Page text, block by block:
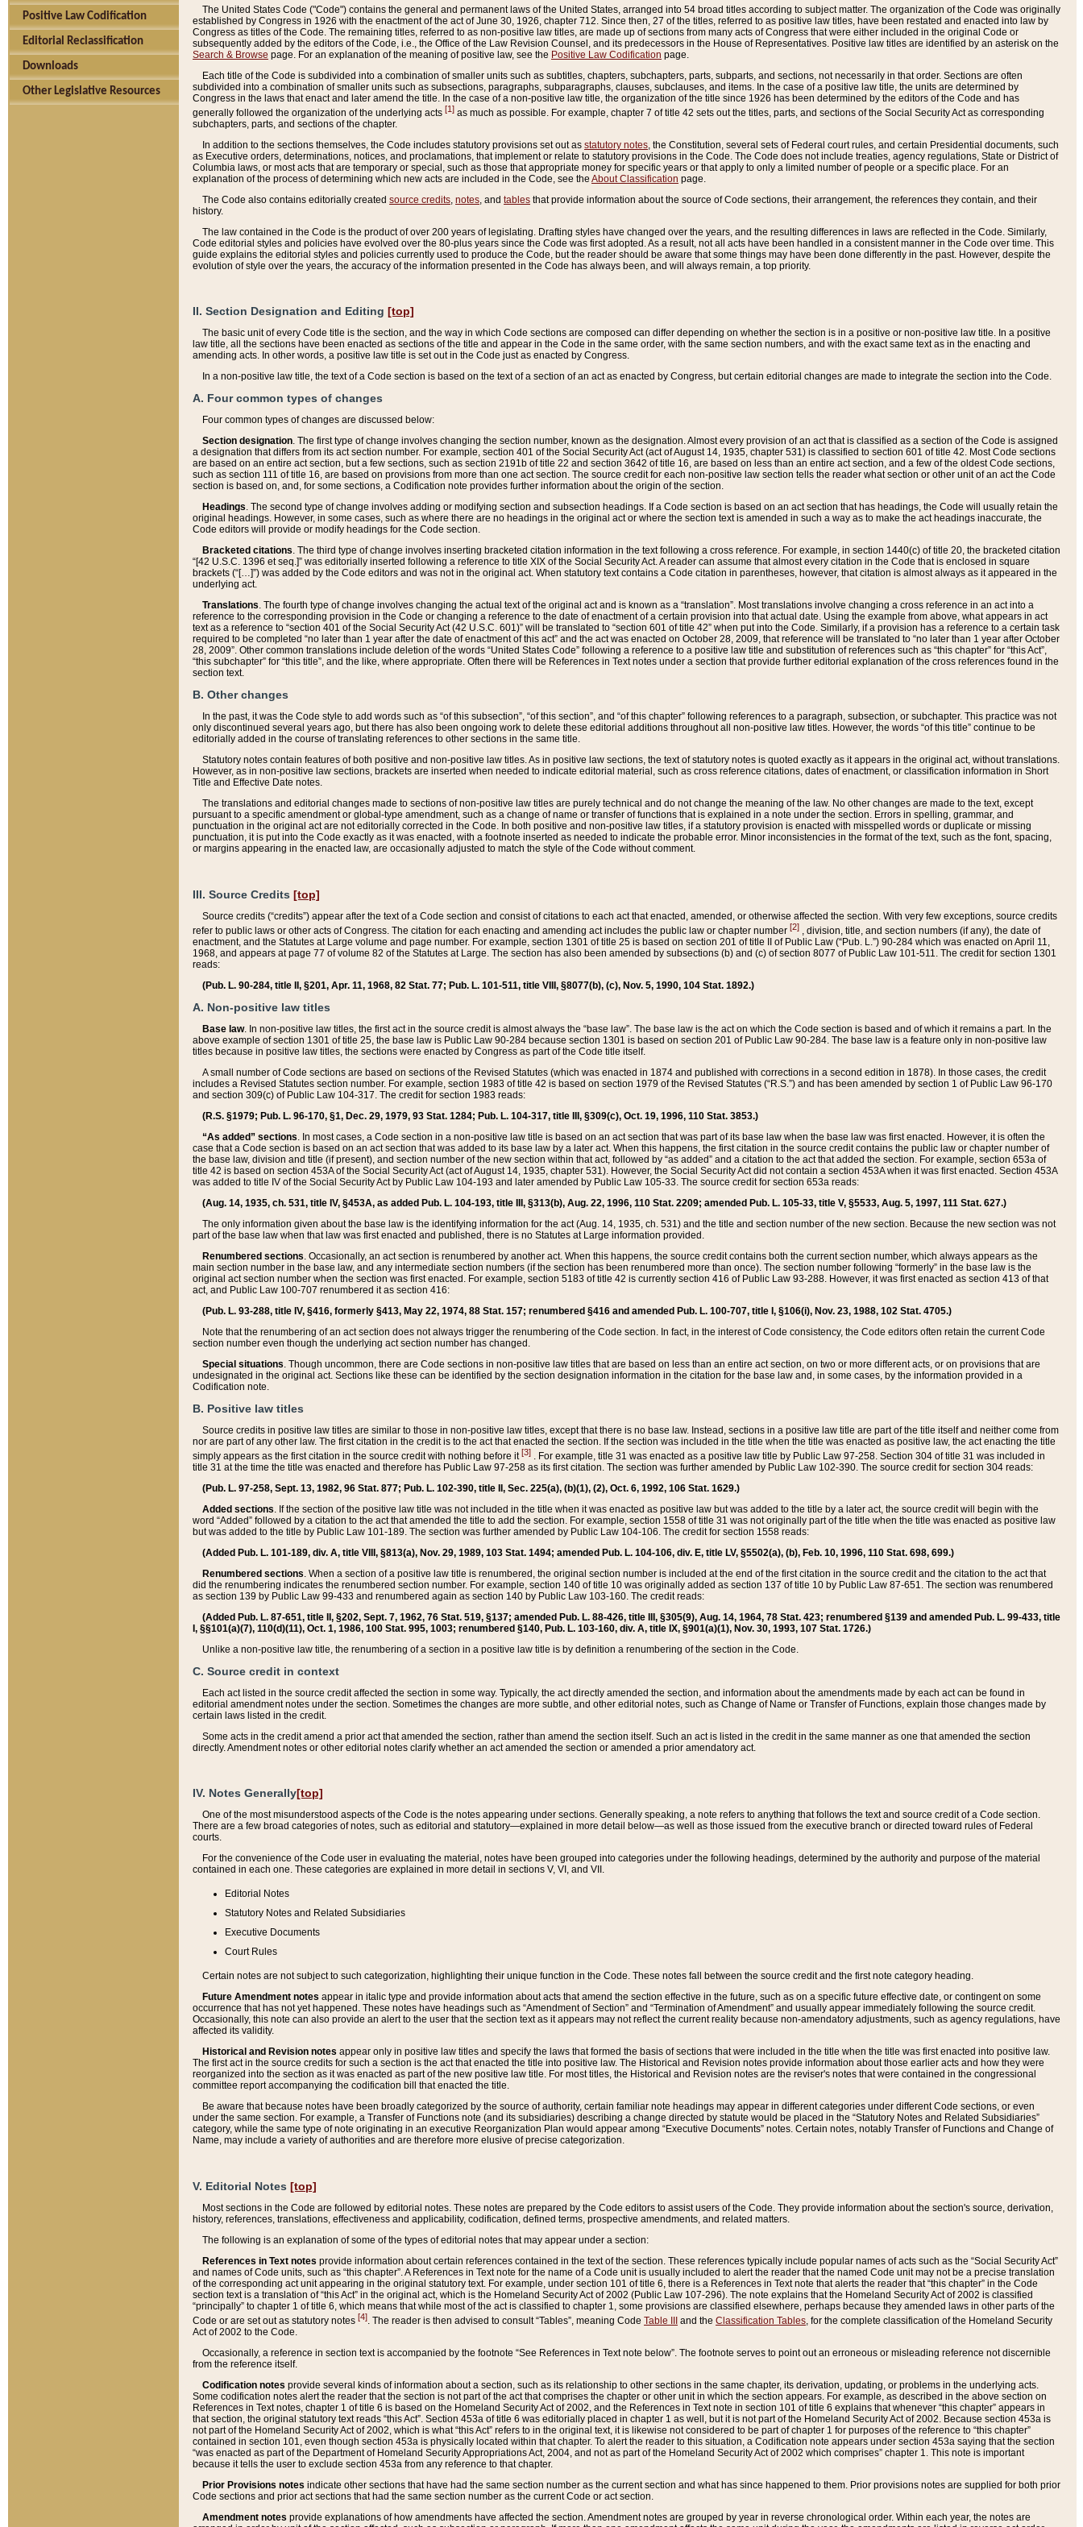
Positive Law Codification
Editorial Reclassification
Downloads
Other Legislative Resources
The United States Code ("Code") contains the general and permanent laws of the United States, arranged into 54 broad titles according to subject matter. The organization of the Code was originally
established by Congress in 1926 with the enactment of the act of June 30, 1926, chapter 712. Since then, 27 of the titles, referred to as positive law titles, have been restated and enacted into law by
Congress as titles of the Code. The remaining titles, referred to as non-positive law titles, are made up of sections from many acts of Congress that were either included in the original Code or
subsequently added by the editors of the Code, i.e., the Office of the Law Revision Counsel, and its predecessors in the House of Representatives. Positive law titles are identified by an asterisk on the
Search & Browse page. For an explanation of the meaning of positive law, see the Positive Law Codification page.
Each title of the Code is subdivided into a combination of smaller units such as subtitles, chapters, subchapters, parts, subparts, and sections, not necessarily in that order. Sections are often
subdivided into a combination of smaller units such as subsections, paragraphs, subparagraphs, clauses, subclauses, and items. In the case of a positive law title, the units are determined by
Congress in the laws that enact and later amend the title. In the case of a non-positive law title, the organization of the title since 1926 has been determined by the editors of the Code and has
generally followed the organization of the underlying acts [1] as much as possible. For example, chapter 7 of title 42 sets out the titles, parts, and sections of the Social Security Act as corresponding
subchapters, parts, and sections of the chapter.
In addition to the sections themselves, the Code includes statutory provisions set out as statutory notes , the Constitution, several sets of Federal court rules, and certain Presidential documents, such
as Executive orders, determinations, notices, and proclamations, that implement or relate to statutory provisions in the Code. The Code does not include treaties, agency regulations, State or District of
Columbia laws, or most acts that are temporary or special, such as those that appropriate money for specific years or that apply to only a limited number of people or a specific place. For an
explanation of the process of determining which new acts are included in the Code, see the About Classification page.
The Code also contains editorially created source credits notes , and tables that provide information about the source of Code sections, their arrangement, the references they contain, and their
history.
The law contained in the Code is the product of over 200 years of legislating. Drafting styles have changed over the years, and the resulting differences in laws are reflected in the Code. Similarly,
Code editorial styles and policies have evolved over the 80-plus years since the Code was first adopted. As a result, not all acts have been handled in a consistent manner in the Code over time. This
guide explains the editorial styles and policies currently used to produce the Code, but the reader should be aware that some things may have been done differently in the past. However, despite the
evolution of style over the years, the accuracy of the information presented in the Code has always been, and will always remain, a top priority.
II. Section Designation and Editing [top]
The basic unit of every Code title is the section, and the way in which Code sections are composed can differ depending on whether the section is in a positive or non-positive law title. In a positive
law title, all the sections have been enacted as sections of the title and appear in the Code in the same order, with the same section numbers, and with the exact same text as in the enacting and
amending acts. In other words, a positive law title is set out in the Code just as enacted by Congress.
In a non-positive law title, the text of a Code section is based on the text of a section of an act as enacted by Congress, but certain editorial changes are made to integrate the section into the Code.
A. Four common types of changes
Four common types of changes are discussed below:
Section designation. The first type of change involves changing the section number, known as the designation. Almost every provision of an act that is classified as a section of the Code is assigned
a designation that differs from its act section number. For example, section 401 of the Social Security Act (act of August 14, 1935, chapter 531) is classified to section 601 of title 42. Most Code sections
are based on an entire act section, but a few sections, such as section 2191b of title 22 and section 3642 of title 16, are based on less than an entire act section, and a few of the oldest Code sections,
such as section 111 of title 16, are based on provisions from more than one act section. The source credit for each non-positive law section tells the reader what section or other unit of an act the Code
section is based on, and, for some sections, a Codification note provides further information about the origin of the section.
Headings. The second type of change involves adding or modifying section and subsection headings. If a Code section is based on an act section that has headings, the Code will usually retain the
original headings. However, in some cases, such as where there are no headings in the original act or where the section text is amended in such a way as to make the act headings inaccurate, the
Code editors will provide or modify headings for the Code section.
Bracketed citations. The third type of change involves inserting bracketed citation information in the text following a cross reference. For example, in section 1440(c) of title 20, the bracketed citation
“[42 U.S.C. 1396 et seq.]” was editorially inserted following a reference to title XIX of the Social Security Act. A reader can assume that almost every citation in the Code that is enclosed in square
brackets (“[…]”) was added by the Code editors and was not in the original act. When statutory text contains a Code citation in parentheses, however, that citation is almost always as it appeared in the
underlying act.
Translations. The fourth type of change involves changing the actual text of the original act and is known as a “translation”. Most translations involve changing a cross reference in an act into a
reference to the corresponding provision in the Code or changing a reference to the date of enactment of a certain provision into that actual date. Using the example from above, what appears in act
text as a reference to “section 401 of the Social Security Act (42 U.S.C. 601)” will be translated to “section 601 of title 42” when put into the Code. Similarly, if a provision has a reference to a certain task
required to be completed “no later than 1 year after the date of enactment of this act” and the act was enacted on October 28, 2009, that reference will be translated to “no later than 1 year after October
28, 2009”. Other common translations include deletion of the words “United States Code” following a reference to a positive law title and substitution of references such as “this chapter” for “this Act”,
“this subchapter” for “this title”, and the like, where appropriate. Often there will be References in Text notes under a section that provide further editorial explanation of the cross references found in the
section text.
B. Other changes
In the past, it was the Code style to add words such as “of this subsection”, “of this section”, and “of this chapter” following references to a paragraph, subsection, or subchapter. This practice was not
only discontinued several years ago, but there has also been ongoing work to delete these editorial additions throughout all non-positive law titles. However, the words “of this title” continue to be
editorially added in the course of translating references to other sections in the same title.
Statutory notes contain features of both positive and non-positive law titles. As in positive law sections, the text of statutory notes is quoted exactly as it appears in the original act, without translations.
However, as in non-positive law sections, brackets are inserted when needed to indicate editorial material, such as cross reference citations, dates of enactment, or classification information in Short
Title and Effective Date notes.
The translations and editorial changes made to sections of non-positive law titles are purely technical and do not change the meaning of the law. No other changes are made to the text, except
pursuant to a specific amendment or global-type amendment, such as a change of name or transfer of functions that is explained in a note under the section. Errors in spelling, grammar, and
punctuation in the original act are not editorially corrected in the Code. In both positive and non-positive law titles, if a statutory provision is enacted with misspelled words or duplicate or missing
punctuation, it is put into the Code exactly as it was enacted, with a footnote inserted as needed to indicate the probable error. Minor inconsistencies in the format of the text, such as the font, spacing,
or margins appearing in the enacted law, are occasionally adjusted to match the style of the Code without comment.
III. Source Credits [top]
Source credits (“credits”) appear after the text of a Code section and consist of citations to each act that enacted, amended, or otherwise affected the section. With very few exceptions, source credits
refer to public laws or other acts of Congress. The citation for each enacting and amending act includes the public law or chapter number [2] , division, title, and section numbers (if any), the date of
enactment, and the Statutes at Large volume and page number. For example, section 1301 of title 25 is based on section 201 of title II of Public Law (“Pub. L.”) 90-284 which was enacted on April 11,
1968, and appears at page 77 of volume 82 of the Statutes at Large. The section has also been amended by subsections (b) and (c) of section 8077 of Public Law 101-511. The credit for section 1301
reads:
(Pub. L. 90-284, title II, §201, Apr. 11, 1968, 82 Stat. 77; Pub. L. 101-511, title VIII, §8077(b), (c), Nov. 5, 1990, 104 Stat. 1892.)
A. Non-positive law titles
Base law. In non-positive law titles, the first act in the source credit is almost always the “base law”. The base law is the act on which the Code section is based and of which it remains a part. In the
above example of section 1301 of title 25, the base law is Public Law 90-284 because section 1301 is based on section 201 of Public Law 90-284. The base law is a feature only in non-positive law
titles because in positive law titles, the sections were enacted by Congress as part of the Code title itself.
A small number of Code sections are based on sections of the Revised Statutes (which was enacted in 1874 and published with corrections in a second edition in 1878). In those cases, the credit
includes a Revised Statutes section number. For example, section 1983 of title 42 is based on section 1979 of the Revised Statutes (“R.S.”) and has been amended by section 1 of Public Law 96-170
and section 309(c) of Public Law 104-317. The credit for section 1983 reads:
(R.S. §1979; Pub. L. 96-170, §1, Dec. 29, 1979, 93 Stat. 1284; Pub. L. 104-317, title III, §309(c), Oct. 19, 1996, 110 Stat. 3853.)
“As added” sections. In most cases, a Code section in a non-positive law title is based on an act section that was part of its base law when the base law was first enacted. However, it is often the
case that a Code section is based on an act section that was added to its base law by a later act. When this happens, the first citation in the source credit contains the public law or chapter number of
the base law, division and title (if present), and section number of the new section within that act, followed by “as added” and a citation to the act that added the section. For example, section 653a of
title 42 is based on section 453A of the Social Security Act (act of August 14, 1935, chapter 531). However, the Social Security Act did not contain a section 453A when it was first enacted. Section 453A
was added to title IV of the Social Security Act by Public Law 104-193 and later amended by Public Law 105-33. The source credit for section 653a reads:
(Aug. 14, 1935, ch. 531, title IV, §453A, as added Pub. L. 104-193, title III, §313(b), Aug. 22, 1996, 110 Stat. 2209; amended Pub. L. 105-33, title V, §5533, Aug. 5, 1997, 111 Stat. 627.)
The only information given about the base law is the identifying information for the act (Aug. 14, 1935, ch. 531) and the title and section number of the new section. Because the new section was not
part of the base law when that law was first enacted and published, there is no Statutes at Large information provided.
Renumbered sections. Occasionally, an act section is renumbered by another act. When this happens, the source credit contains both the current section number, which always appears as the
main section number in the base law, and any intermediate section numbers (if the section has been renumbered more than once). The section number following “formerly” in the base law is the
original act section number when the section was first enacted. For example, section 5183 of title 42 is currently section 416 of Public Law 93-288. However, it was first enacted as section 413 of that
act, and Public Law 100-707 renumbered it as section 416:
(Pub. L. 93-288, title IV, §416, formerly §413, May 22, 1974, 88 Stat. 157; renumbered §416 and amended Pub. L. 100-707, title I, §106(i), Nov. 23, 1988, 102 Stat. 4705.)
Note that the renumbering of an act section does not always trigger the renumbering of the Code section. In fact, in the interest of Code consistency, the Code editors often retain the current Code
section number even though the underlying act section number has changed.
Special situations. Though uncommon, there are Code sections in non-positive law titles that are based on less than an entire act section, on two or more different acts, or on provisions that are
undesignated in the original act. Sections like these can be identified by the section designation information in the citation for the base law and, in some cases, by the information provided in a
Codification note.
B. Positive law titles
Source credits in positive law titles are similar to those in non-positive law titles, except that there is no base law. Instead, sections in a positive law title are part of the title itself and neither come from
nor are part of any other law. The first citation in the credit is to the act that enacted the section. If the section was included in the title when the title was enacted as positive law, the act enacting the title
simply appears as the first citation in the source credit with nothing before it[3] . For example, title 31 was enacted as a positive law title by Public Law 97-258. Section 304 of title 31 was included in
title 31 at the time the title was enacted and therefore has Public Law 97-258 as its first citation. The section was further amended by Public Law 102-390. The source credit for section 304 reads:
(Pub. L. 97-258, Sept. 13, 1982, 96 Stat. 877; Pub. L. 102-390, title II, Sec. 225(a), (b)(1), (2), Oct. 6, 1992, 106 Stat. 1629.)
Added sections. If the section of the positive law title was not included in the title when it was enacted as positive law but was added to the title by a later act, the source credit will begin with the
word “Added” followed by a citation to the act that amended the title to add the section. For example, section 1558 of title 31 was not originally part of the title when the title was enacted as positive law
but was added to the title by Public Law 101-189. The section was further amended by Public Law 104-106. The credit for section 1558 reads:
(Added Pub. L. 101-189, div. A, title VIII, §813(a), Nov. 29, 1989, 103 Stat. 1494; amended Pub. L. 104-106, div. E, title LV, §5502(a), (b), Feb. 10, 1996, 110 Stat. 698, 699.)
Renumbered sections. When a section of a positive law title is renumbered, the original section number is included at the end of the first citation in the source credit and the citation to the act that
did the renumbering indicates the renumbered section number. For example, section 140 of title 10 was originally added as section 137 of title 10 by Public Law 87-651. The section was renumbered
as section 139 by Public Law 99-433 and renumbered again as section 140 by Public Law 103-160. The credit reads:
(Added Pub. L. 87-651, title II, §202, Sept. 7, 1962, 76 Stat. 519, §137; amended Pub. L. 88-426, title III, §305(9), Aug. 14, 1964, 78 Stat. 423; renumbered §139 and amended Pub. L. 99-433, title
I, §§101(a)(7), 110(d)(11), Oct. 1, 1986, 100 Stat. 995, 1003; renumbered §140, Pub. L. 103-160, div. A, title IX, §901(a)(1), Nov. 30, 1993, 107 Stat. 1726.)
Unlike a non-positive law title, the renumbering of a section in a positive law title is by definition a renumbering of the section in the Code.
C. Source credit in context
Each act listed in the source credit affected the section in some way. Typically, the act directly amended the section, and information about the amendments made by each act can be found in
editorial amendment notes under the section. Sometimes the changes are more subtle, and other editorial notes, such as Change of Name or Transfer of Functions, explain those changes made by
certain laws listed in the credit.
Some acts in the credit amend a prior act that amended the section, rather than amend the section itself. Such an act is listed in the credit in the same manner as one that amended the section
directly. Amendment notes or other editorial notes clarify whether an act amended the section or amended a prior amendatory act.
IV. Notes Generally[top]
One of the most misunderstood aspects of the Code is the notes appearing under sections. Generally speaking, a note refers to anything that follows the text and source credit of a Code section.
There are a few broad categories of notes, such as editorial and statutory—explained in more detail below—as well as those issued from the executive branch or directed toward rules of Federal
courts.
For the convenience of the Code user in evaluating the material, notes have been grouped into categories under the following headings, determined by the authority and purpose of the material
contained in each one. These categories are explained in more detail in sections V, VI, and VII.
Editorial Notes
Statutory Notes and Related Subsidiaries
Executive Documents
Court Rules
Certain notes are not subject to such categorization, highlighting their unique function in the Code. These notes fall between the source credit and the first note category heading.
Future Amendment notes appear in italic type and provide information about acts that amend the section effective in the future, such as on a specific future effective date, or contingent on some
occurrence that has not yet happened. These notes have headings such as “Amendment of Section” and “Termination of Amendment” and usually appear immediately following the source credit.
Occasionally, this note can also provide an alert to the user that the section text as it appears may not reflect the current reality because non-amendatory adjustments, such as agency regulations, have
affected its validity.
Historical and Revision notes appear only in positive law titles and specify the laws that formed the basis of sections that were included in the title when the title was first enacted into positive law.
The first act in the source credits for such a section is the act that enacted the title into positive law. The Historical and Revision notes provide information about those earlier acts and how they were
reorganized into the section as it was enacted as part of the new positive law title. For most titles, the Historical and Revision notes are the reviser's notes that were contained in the congressional
committee report accompanying the codification bill that enacted the title.
Be aware that because notes have been broadly categorized by the source of authority, certain familiar note headings may appear in different categories under different Code sections, or even
under the same section. For example, a Transfer of Functions note (and its subsidiaries) describing a change directed by statute would be placed in the “Statutory Notes and Related Subsidiaries”
category, while the same type of note originating in an executive Reorganization Plan would appear among “Executive Documents” notes. Certain notes, notably Transfer of Functions and Change of
Name, may include a variety of authorities and are therefore more elusive of precise categorization.
V. Editorial Notes [top]
Most sections in the Code are followed by editorial notes. These notes are prepared by the Code editors to assist users of the Code. They provide information about the section's source, derivation,
history, references, translations, effectiveness and applicability, codification, defined terms, prospective amendments, and related matters.
The following is an explanation of some of the types of editorial notes that may appear under a section:
References in Text notes provide information about certain references contained in the text of the section. These references typically include popular names of acts such as the “Social Security Act”
and names of Code units, such as “this chapter”. A References in Text note for the name of a Code unit is usually included to alert the reader that the named Code unit may not be a precise translation
of the corresponding act unit appearing in the original statutory text. For example, under section 101 of title 6, there is a References in Text note that alerts the reader that “this chapter” in the Code
section text is a translation of “this Act” in the original act, which is the Homeland Security Act of 2002 (Public Law 107-296). The note explains that the Homeland Security Act of 2002 is classified
“principally” to chapter 1 of title 6, which means that while most of the act is classified to chapter 1, some provisions are classified elsewhere, perhaps because they amended laws in other parts of the
Code or are set out as statutory notes [4]. The reader is then advised to consult “Tables”, meaning Code Table III and the Classification Tables, for the complete classification of the Homeland Security
Act of 2002 to the Code.
Occasionally, a reference in section text is accompanied by the footnote “See References in Text note below”. The footnote serves to point out an erroneous or misleading reference not discernible
from the reference itself.
Codification notes provide several kinds of information about a section, such as its relationship to other sections in the same chapter, its derivation, updating, or problems in the underlying acts.
Some codification notes alert the reader that the section is not part of the act that comprises the chapter or other unit in which the section appears. For example, as described in the above section on
References in Text notes, chapter 1 of title 6 is based on the Homeland Security Act of 2002, and the References in Text note in section 101 of title 6 explains that whenever “this chapter” appears in
that section, the original statutory text reads “this Act”. Section 453a of title 6 was editorially placed in chapter 1 as well, but it is not part of the Homeland Security Act of 2002. Because section 453a is
not part of the Homeland Security Act of 2002, which is what “this Act” refers to in the original text, it is likewise not considered to be part of chapter 1 for purposes of the reference to “this chapter”
contained in section 101, even though section 453a is physically located within that chapter. To alert the reader to this situation, a Codification note appears under section 453a saying that the section
“was enacted as part of the Department of Homeland Security Appropriations Act, 2004, and not as part of the Homeland Security Act of 2002 which comprises” chapter 1. This note is important
because it tells the user to exclude section 453a from any reference to that chapter.
Prior Provisions notes indicate other sections that have had the same section number as the current section and what has since happened to them. Prior provisions notes are supplied for both prior
Code sections and prior act sections that had the same section number as the current Code or act section.
Amendment notes provide explanations of how amendments have affected the section. Amendment notes are grouped by year in reverse chronological order. Within each year, the notes are